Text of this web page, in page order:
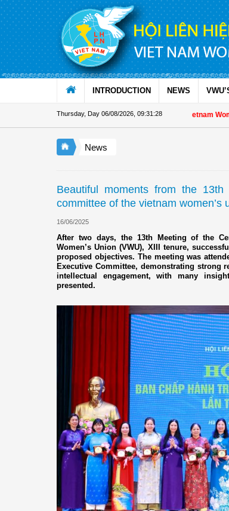
Skip to Content
INTRODUCTION NEWS
Thursday, Day 06/08/2026 09:31:30
Appreciation letter by Vietnam Women's
News
Beautiful moments from the
committee of the vietnam women’s
16/06/2025
After two days, the 13th Meeting of the
Women’s Union (VWU), XIII tenure,
proposed objectives. The meeting was
Executive Committee, demonstrating strong
intellectual engagement, with many
presented.